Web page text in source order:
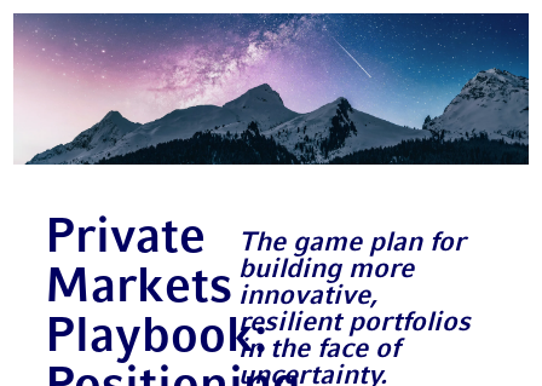
Private
Markets
Playbook:
The game plan for
building more
innovative,
resilient portfolios
in the face of
uncertainty.